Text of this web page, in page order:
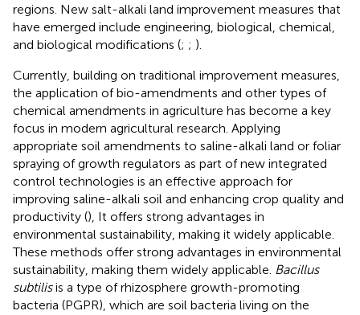
regions. New salt-alkali land improvement measures that
have emerged include engineering, biological, chemical,
and biological modifications (; ; ).
Currently, building on traditional improvement measures,
the application of bio-amendments and other types of
chemical amendments in agriculture has become a key
focus in modern agricultural research. Applying
appropriate soil amendments to saline-alkali land or foliar
spraying of growth regulators as part of new integrated
control technologies is an effective approach for
improving saline-alkali soil and enhancing crop quality and
productivity (), It offers strong advantages in
environmental sustainability, making it widely applicable.
These methods offer strong advantages in environmental
sustainability, making them widely applicable. Bacillus
subtilisis a type of rhizosphere growth-promoting
bacteria (PGPR), which are soil bacteria living on the